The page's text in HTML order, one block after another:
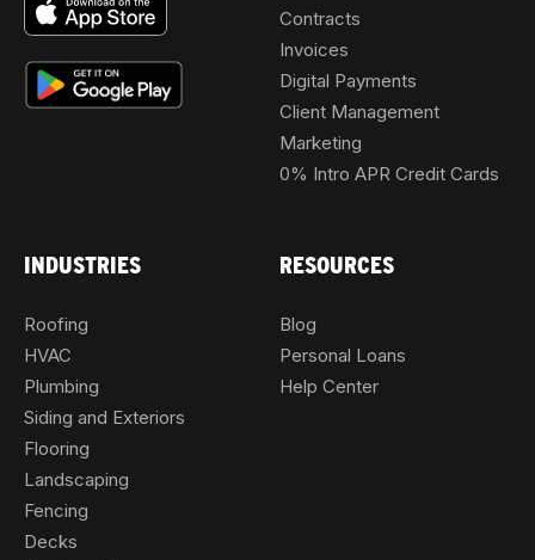
Contracts
Invoices
Digital Payments
Client Management
Marketing
0% Intro APR Credit Cards
INDUSTRIES
Roofing
HVAC
Plumbing
Siding and Exteriors
Flooring
Landscaping
Fencing
Decks
RESOURCES
Blog
Personal Loans
Help Center